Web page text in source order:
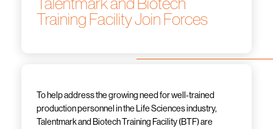
Training Facility Join Forces
To help address the growing need for well-trained
production personnel in the Life Sciences industry,
Talentmark and Biotech Training Facility (BTF) are